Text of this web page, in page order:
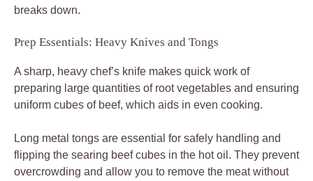
breaks down.
Prep Essentials: Heavy Knives and Tongs
A sharp, heavy chef’s knife makes quick work of
preparing large quantities of root vegetables and ensuring
uniform cubes of beef, which aids in even cooking.
Long metal tongs are essential for safely handling and
flipping the searing beef cubes in the hot oil. They prevent
overcrowding and allow you to remove the meat without